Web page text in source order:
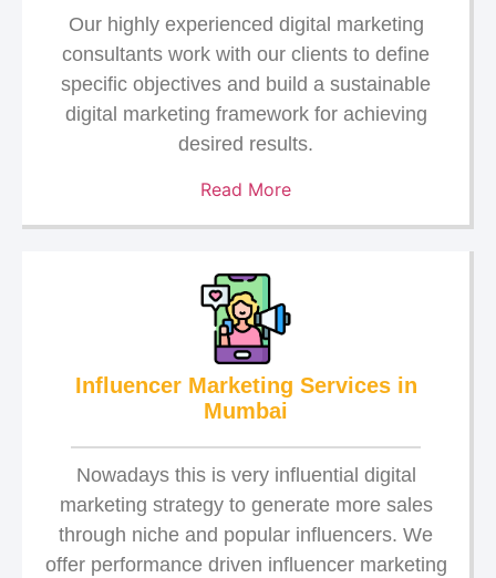
Our highly experienced digital marketing
consultants work with our clients to define
specific objectives and build a sustainable
digital marketing framework for achieving
desired results.
Read More
Influencer Marketing Services in
Mumbai
Nowadays this is very influential digital
marketing strategy to generate more sales
through niche and popular influencers. We
offer performance driven influencer marketing